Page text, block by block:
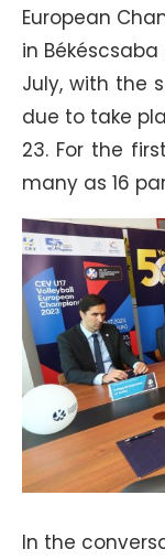
European
in Békéscsaba
July, with the
due to take
23. For the
many as 16
In the